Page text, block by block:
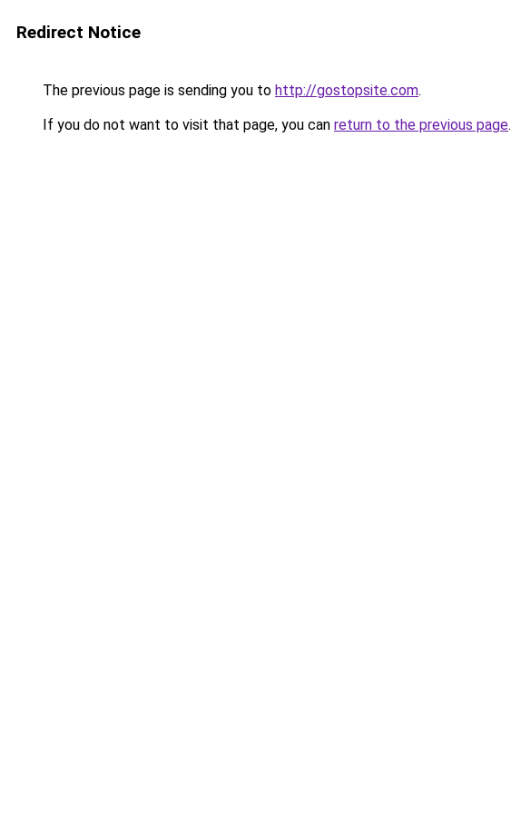
Redirect Notice
The previous page is sending you to http://gostopsite.com.
If you do not want to visit that page, you can return to the previous page.